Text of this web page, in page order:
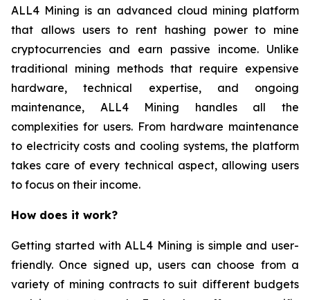
ALL4 Mining is an advanced cloud mining platform
that allows users to rent hashing power to mine
cryptocurrencies and earn passive income. Unlike
traditional mining methods that require expensive
hardware, technical expertise, and ongoing
maintenance, ALL4 Mining handles all the
complexities for users. From hardware maintenance
to electricity costs and cooling systems, the platform
takes care of every technical aspect, allowing users
to focus on their income.
How does it work?
Getting started with ALL4 Mining is simple and user-
friendly. Once signed up, users can choose from a
variety of mining contracts to suit different budgets